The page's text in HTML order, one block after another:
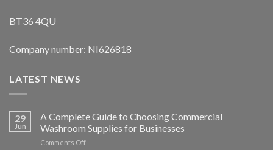
BT36 4QU
Company number: NI626818
LATEST NEWS
29
Jun
A Complete Guide to Choosing Commercial
Washroom Supplies for Businesses
Comments Offon